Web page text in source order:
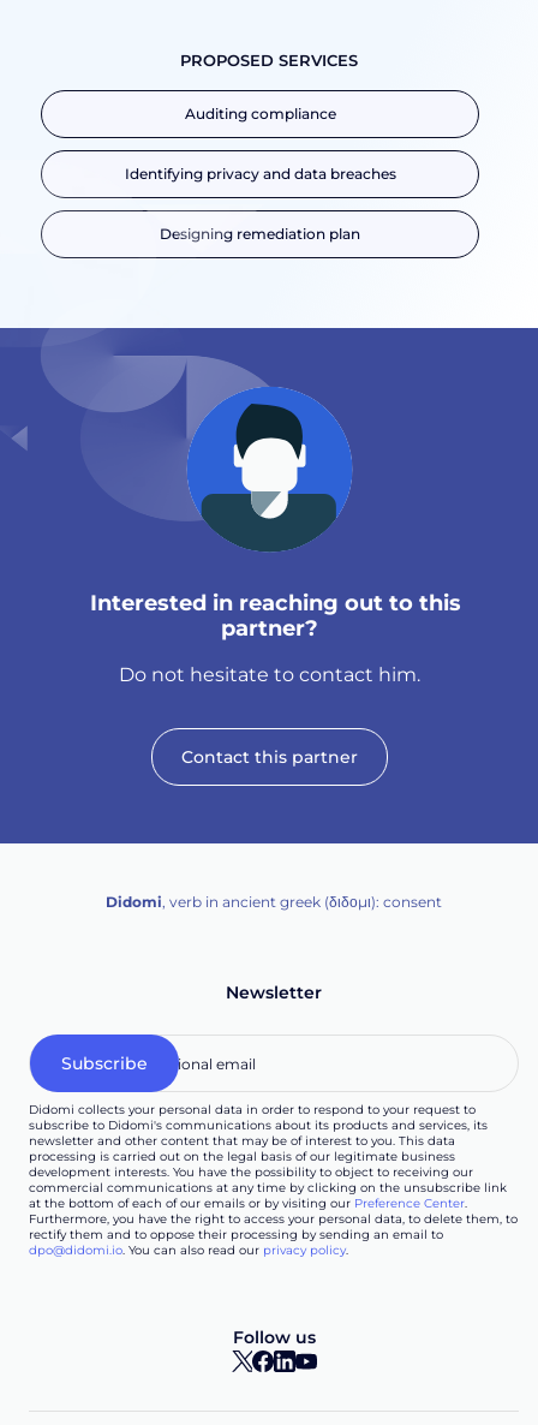
PROPOSED SERVICES
Auditing compliance
Identifying privacy and data breaches
Designing remediation plan
Interested in reaching out to this
partner?
Do not hesitate to contact him.
Contact this partner
Didomi, verb in ancient greek (δ‌‌ιδο‌μι): consent
Newsletter
Didomi collects your personal data in order to respond to your request to
subscribe to Didomi's communications about its products and services, its
newsletter and other content that may be of interest to you. This data
processing is carried out on the legal basis of our legitimate business
development interests. You have the possibility to object to receiving our
commercial communications at any time by clicking on the unsubscribe link
at the bottom of each of our emails or by visiting our Preference Center.
Furthermore, you have the right to access your personal data, to delete them, to
rectify them and to oppose their processing by sending an email to
dpo@didomi.io. You can also read our privacy policy.
Follow us